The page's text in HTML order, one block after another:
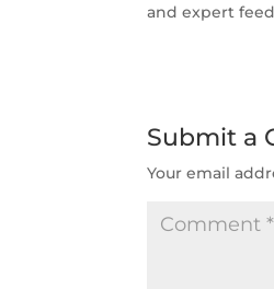
and expert
Submit a
Your email